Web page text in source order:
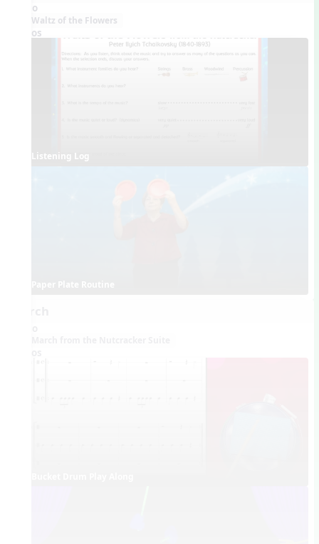
Audio
Waltz of the Flowers
Videos
Listening Log